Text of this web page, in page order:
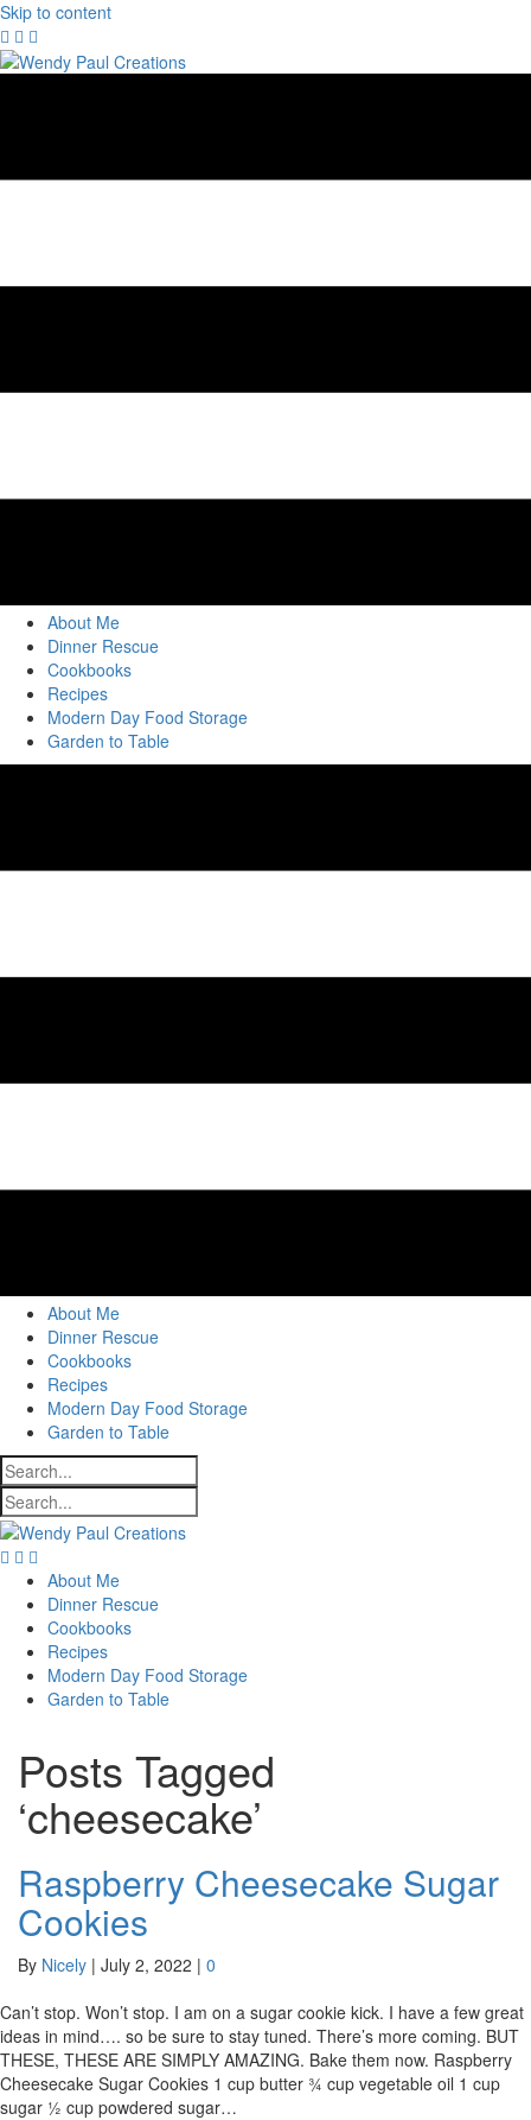
Skip to content
About Me
Dinner Rescue
Cookbooks
Recipes
Modern Day Food Storage
Garden to Table
About Me
Dinner Rescue
Cookbooks
Recipes
Modern Day Food Storage
Garden to Table
About Me
Dinner Rescue
Cookbooks
Recipes
Modern Day Food Storage
Garden to Table
Posts Tagged
‘cheesecake’
Raspberry Cheesecake Sugar
Cookies
By Nicely | July 2, 2022 | 0
Can’t stop. Won’t stop. I am on a sugar cookie kick. I have a few great
ideas in mind…. so be sure to stay tuned. There’s more coming. BUT
THESE, THESE ARE SIMPLY AMAZING. Bake them now. Raspberry
Cheesecake Sugar Cookies 1 cup butter ¾ cup vegetable oil 1 cup
sugar ½ cup powdered sugar…